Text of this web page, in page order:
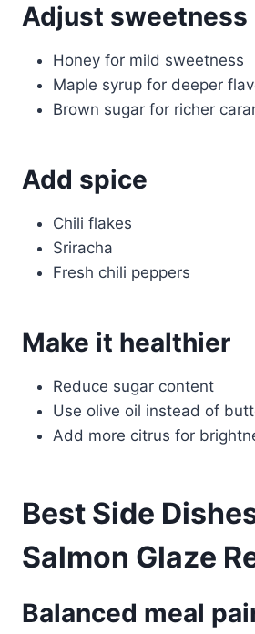
Adjust sweetness
Honey for mild sweetness
Maple syrup for deeper
Brown sugar for richer
Add spice
Chili flakes
Sriracha
Fresh chili peppers
Make it healthier
Reduce sugar content
Use olive oil instead of
Add more citrus for
Best Side
Salmon Glaze
Balanced meal